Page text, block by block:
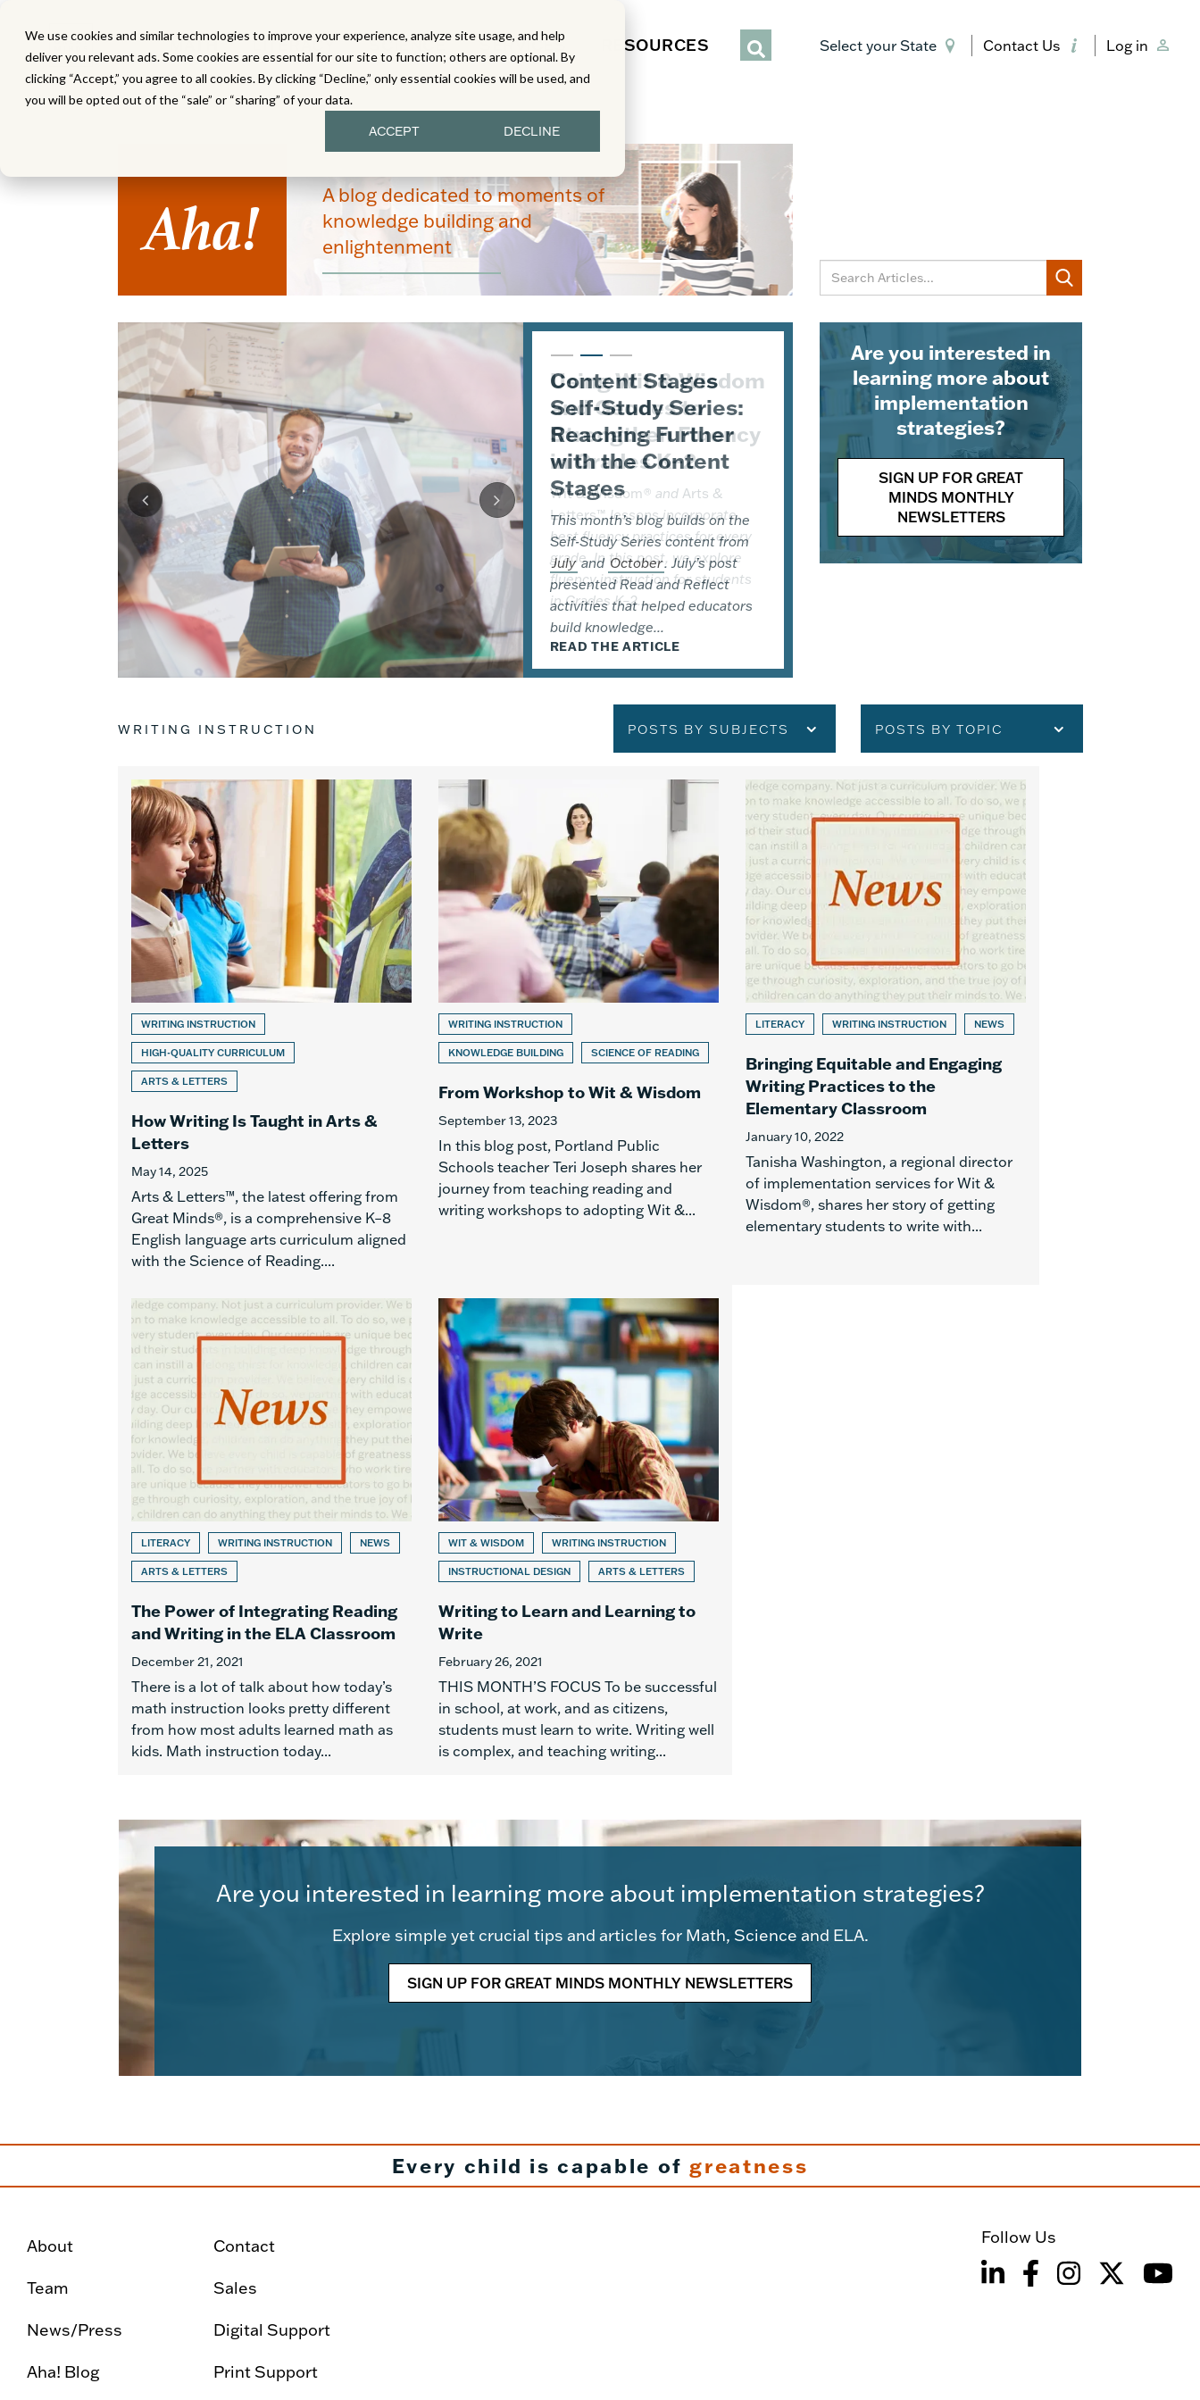
We use cookies and similar technologies to improve your experience, analyze site usage, and help
deliver you relevant ads. Some cookies are essential for our site to function; others are optional. By
clicking “Accept,” you agree to all cookies. By clicking “Decline,” only essential cookies will be used, and
you will be opted out of the “sale” or “sharing” of your data.
ACCEPT DECLINE
MATH LITERACY SCIENCE SERVICES RESOURCES Select your State Contact Us Log in
Aha!
A blog dedicated to moments of
knowledge building and
enlightenment
Content Stages
Self-Study Series:
Reaching Further
with the Content
Stages
This month’s blog builds on the
Self-Study Series content from
Julyand October. July’s post
presented Read and Reflect
activities that helped educators
build knowledge...
READ THE ARTICLE
Using Wit & Wisdom
and Geodes to
Strengthen Fluency
in Grades K–2
Wit & Wisdom® and Arts &
Letters™lessons incorporate
best fluency practices for every
grade. In this post, we explore
fluency instruction for students
in Grades K–2....
READ THE ARTICLE
Aha Moments in
the Teaching with a
Focus on
Urgency Coaching
Series
This fall, Great Minds®is
expanding theWit & Wisdom®
Coaching Serieswith a new
offering: Teaching with a Focus on
Urgency. In this post,
implementation leader Kelly...
READ THE ARTICLE
Are you interested in
learning more about
implementation
strategies?
SIGN UP FOR GREAT
MINDS MONTHLY
NEWSLETTERS
WRITING INSTRUCTION POSTS BY SUBJECTS POSTS BY TOPIC
WRITING INSTRUCTION
HIGH-QUALITY CURRICULUM
ARTS & LETTERS
How Writing Is Taught in Arts &
Letters
May 14, 2025
Arts & Letters™, the latest offering from
Great Minds®, is a comprehensive K–8
English language arts curriculum aligned
with the Science of Reading....
WRITING INSTRUCTION
KNOWLEDGE BUILDING SCIENCE OF READING
From Workshop to Wit & Wisdom
September 13, 2023
In this blog post, Portland Public
Schools teacher Teri Joseph shares her
journey from teaching reading and
writing workshops to adopting Wit &...
LITERACY WRITING INSTRUCTION NEWS
Bringing Equitable and Engaging
Writing Practices to the
Elementary Classroom
January 10, 2022
Tanisha Washington, a regional director
of implementation services for Wit &
Wisdom®, shares her story of getting
elementary students to write with...
LITERACY WRITING INSTRUCTION NEWS
ARTS & LETTERS
The Power of Integrating Reading
and Writing in the ELA Classroom
December 21, 2021
There is a lot of talk about how today’s
math instruction looks pretty different
from how most adults learned math as
kids. Math instruction today...
WIT & WISDOM WRITING INSTRUCTION
INSTRUCTIONAL DESIGN ARTS & LETTERS
Writing to Learn and Learning to
Write
February 26, 2021
THIS MONTH’S FOCUS To be successful
in school, at work, and as citizens,
students must learn to write. Writing well
is complex, and teaching writing...
Are you interested in learning more about implementation strategies?
Explore simple yet crucial tips and articles for Math, Science and ELA.
SIGN UP FOR GREAT MINDS MONTHLY NEWSLETTERS
Every child is capable of greatness
About
Team
News/Press
Aha! Blog
Contact
Sales
Digital Support
Print Support
Follow Us